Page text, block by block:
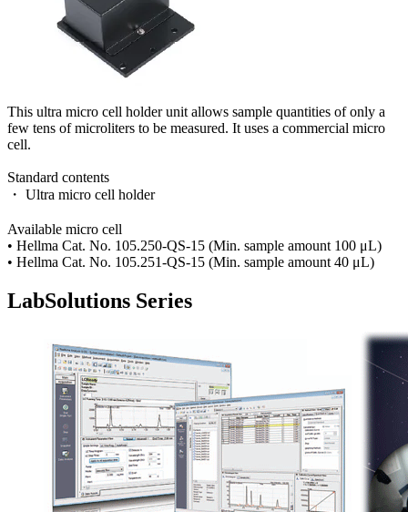
This ultra micro cell holder unit allows sample quantities of only a
few tens of microliters to be measured. It uses a commercial micro
cell.
Standard contents
・ Ultra micro cell holder
Available micro cell
• Hellma Cat. No. 105.250-QS-15 (Min. sample amount 100 μL)
• Hellma Cat. No. 105.251-QS-15 (Min. sample amount 40 μL)
LabSolutions Series